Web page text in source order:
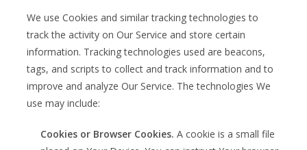
We use Cookies and similar tracking technologies to
track the activity on Our Service and store certain
information. Tracking technologies used are beacons,
tags, and scripts to collect and track information and to
improve and analyze Our Service. The technologies We
use may include:
Cookies or Browser Cookies. A cookie is a small file